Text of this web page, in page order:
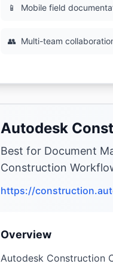
📱 Mobile field
👥 Multi-team
Autodesk
Best for Document
Construction
https://
Overview
Autodesk Construction